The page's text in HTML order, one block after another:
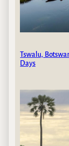
Tswalu,
Days